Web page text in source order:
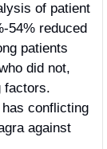
of patient
54% reduced
patients
did not,
factors.
has conflicting
against